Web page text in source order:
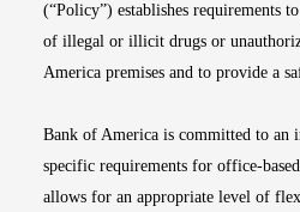
(“Policy”) establishes requirements
of illegal or illicit drugs or
America premises and to provide a
Bank of America is committed to an
specific requirements for office-
allows for an appropriate level of